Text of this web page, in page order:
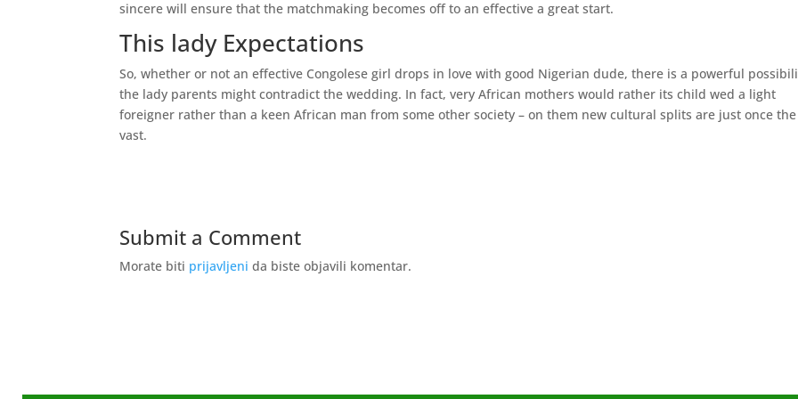
sincere will ensure that the matchmaking becomes off to an effective a great start.
This lady Expectations
So, whether or not an effective Congolese girl drops in love with good Nigerian dude, there is a powerful
the lady parents might contradict the wedding. In fact, very African mothers would rather its child wed a light
foreigner rather than a keen African man from some other society – on them new cultural splits are just once the
vast.
Submit a Comment
Morate biti prijavljeni da biste objavili komentar.